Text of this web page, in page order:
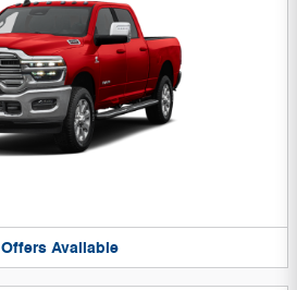
Offers Available